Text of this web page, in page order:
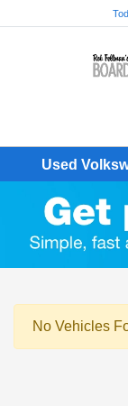
Used
No Vehicles